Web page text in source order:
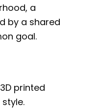
a
by a shared
goal.
printed